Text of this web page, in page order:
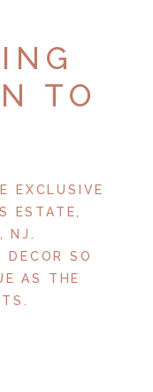
EXCLUSIVE
ESTATE,
NJ.
DECOR SO
AS THE
TO